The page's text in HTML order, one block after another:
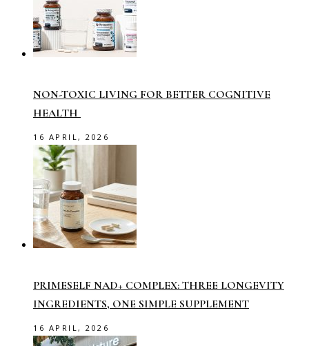
NON-TOXIC LIVING FOR BETTER COGNITIVE
HEALTH
16 APRIL, 2026
PRIMESELF NAD+ COMPLEX: THREE LONGEVITY
INGREDIENTS, ONE SIMPLE SUPPLEMENT
16 APRIL, 2026